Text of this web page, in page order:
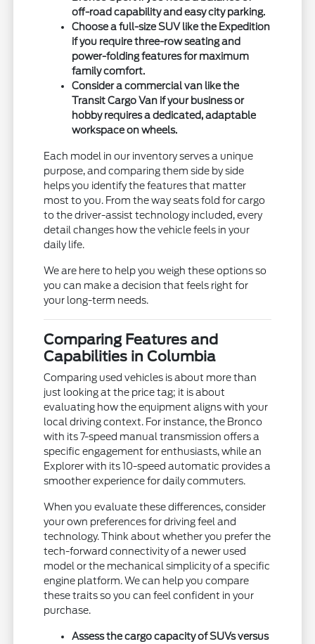
off-road capability and easy city parking.
Choose a full-size SUV like the Expedition
if you require three-row seating and
power-folding features for maximum
family comfort.
Consider a commercial van like the
Transit Cargo Van if your business or
hobby requires a dedicated, adaptable
workspace on wheels.
Each model in our inventory serves a unique
purpose, and comparing them side by side
helps you identify the features that matter
most to you. From the way seats fold for cargo
to the driver-assist technology included, every
detail changes how the vehicle feels in your
daily life.
We are here to help you weigh these options so
you can make a decision that feels right for
your long-term needs.
Comparing Features and
Capabilities in Columbia
Comparing used vehicles is about more than
just looking at the price tag; it is about
evaluating how the equipment aligns with your
local driving context. For instance, the Bronco
with its 7-speed manual transmission offers a
specific engagement for enthusiasts, while an
Explorer with its 10-speed automatic provides a
smoother experience for daily commuters.
When you evaluate these differences, consider
your own preferences for driving feel and
technology. Think about whether you prefer the
tech-forward connectivity of a newer used
model or the mechanical simplicity of a specific
engine platform. We can help you compare
these traits so you can feel confident in your
purchase.
Assess the cargo capacity of SUVs versus